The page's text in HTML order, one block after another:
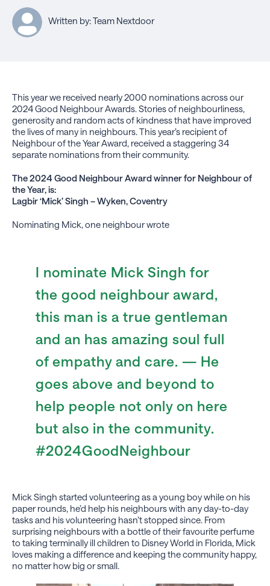
Written by: Team Nextdoor
This year we received nearly 2000 nominations across our
2024 Good Neighbour Awards. Stories of neighbourliness,
generosity and random acts of kindness that have improved
the lives of many in neighbours. This year’s recipient of
Neighbour of the Year Award, received a staggering 34
separate nominations from their community.
The 2024 Good Neighbour Award winner for Neighbour of
the Year, is:
Lagbir ‘Mick’ Singh – Wyken, Coventry
Nominating Mick, one neighbour wrote
I nominate Mick Singh for
the good neighbour award,
this man is a true gentleman
and an has amazing soul full
of empathy and care. — He
goes above and beyond to
help people not only on here
but also in the community.
#2024GoodNeighbour
Mick Singh started volunteering as a young boy while on his
paper rounds, he’d help his neighbours with any day-to-day
tasks and his volunteering hasn’t stopped since. From
surprising neighbours with a bottle of their favourite perfume
to taking terminally ill children to Disney World in Florida, Mick
loves making a difference and keeping the community happy,
no matter how big or small.